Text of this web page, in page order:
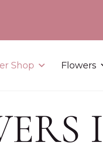
Shop Flowers